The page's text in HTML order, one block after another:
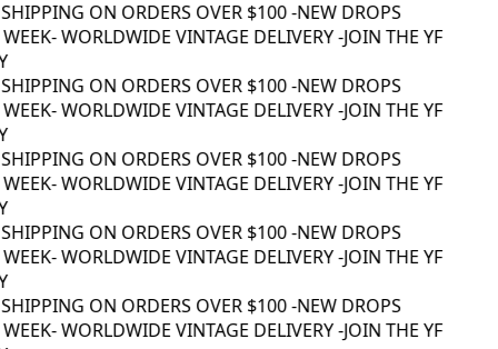
ON ORDERS OVER $100 -NEW DROPS
- WORLDWIDE VINTAGE DELIVERY -JOIN THE YF
ON ORDERS OVER $100 -NEW DROPS
- WORLDWIDE VINTAGE DELIVERY -JOIN THE YF
ON ORDERS OVER $100 -NEW DROPS
- WORLDWIDE VINTAGE DELIVERY -JOIN THE YF
ON ORDERS OVER $100 -NEW DROPS
- WORLDWIDE VINTAGE DELIVERY -JOIN THE YF
ON ORDERS OVER $100 -NEW DROPS
- WORLDWIDE VINTAGE DELIVERY -JOIN THE YF